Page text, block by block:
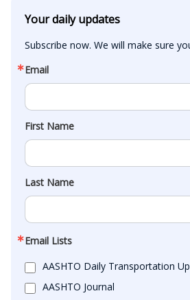
Your daily updates
Subscribe now. We will make sure
Email
First Name
Last Name
Email Lists
AASHTO Daily Transportation
AASHTO Journal